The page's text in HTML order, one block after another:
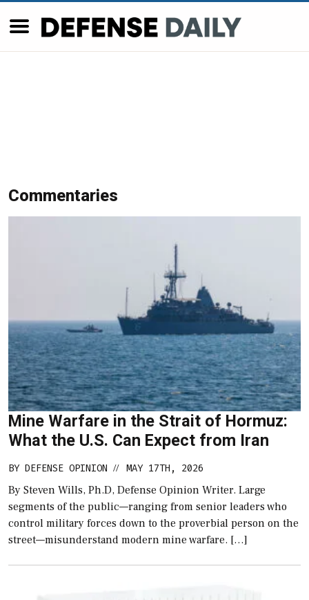
Commentaries
Mine Warfare in the Strait of Hormuz:
What the U.S. Can Expect from Iran
BY DEFENSE OPINION // MAY 17TH, 2026
By Steven Wills, Ph.D, Defense Opinion Writer. Large
segments of the public—ranging from senior leaders who
control military forces down to the proverbial person on the
street—misunderstand modern mine warfare. […]